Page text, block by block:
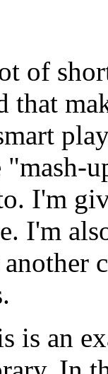
of
that
"mash-
I'm
I'm
is an